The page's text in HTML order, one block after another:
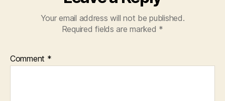
Your email address will not be published.
Required fields are marked *
Comment *